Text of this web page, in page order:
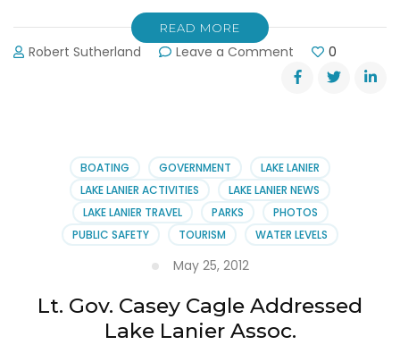
READ MORE
Robert Sutherland Leave a Comment
Glades
Reservoir
0
BOATING GOVERNMENT
LAKE LANIER
LAKE LANIER ACTIVITIES
LAKE LANIER NEWS
LAKE LANIER TRAVEL
PARKS
PHOTOS
PUBLIC SAFETY
TOURISM WATER LEVELS
May 25, 2012
Lt. Gov. Casey Cagle Addressed
Lake Lanier Assoc.